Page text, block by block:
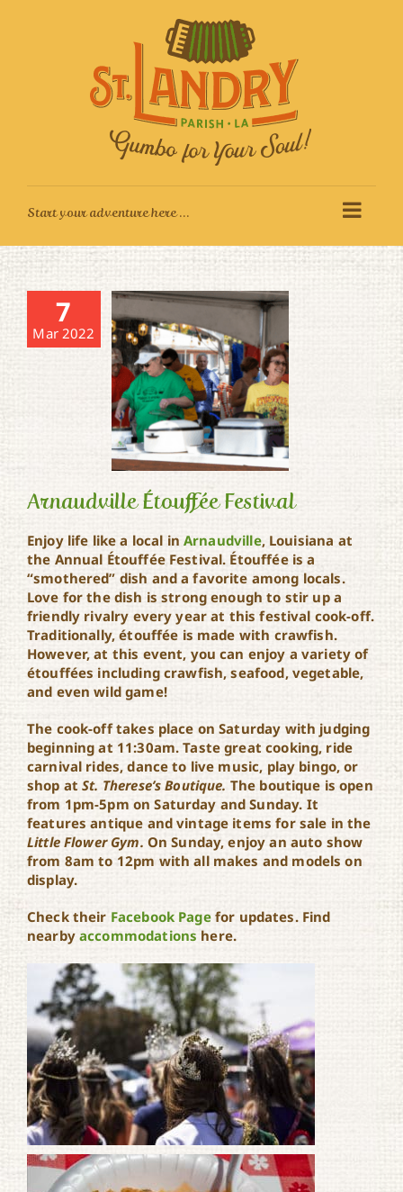
7
Mar 2022
Arnaudville Étouffée
Festival
Arnaudville Étouffée Festival
Enjoy life like a local inArnaudville, Louisiana at
the Annual Étouffée Festival. Étouffée is a
“smothered” dish and a favorite among locals.
Love for the dish is strong enough to stir up a
friendly rivalry every year at this festival cook-off.
Traditionally, étouffée is made with crawfish.
However, at this event, you can enjoy a variety of
étouffées including crawfish, seafood, vegetable,
and even wild game!
The cook-off takes place on Saturday with judging
beginning at 11:30am. Taste great cooking, ride
carnival rides, dance to live music, play bingo, or
shop atSt. Therese’s Boutique. The boutique is open
from 1pm-5pm on Saturday and Sunday. It
features antique and vintage items for sale in the
Little Flower Gym. On Sunday, enjoy an auto show
from 8am to 12pm with all makes and models on
display.
Check their Facebook Pagefor updates. Find
nearbyaccommodations here.